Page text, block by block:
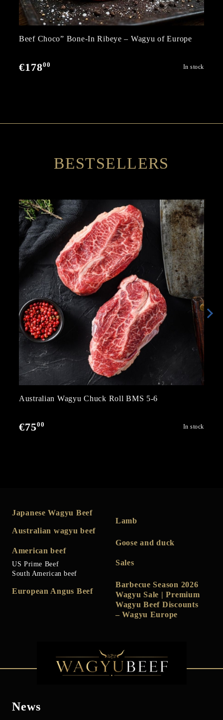
Beef Choco” Bone-In Ribeye – Wagyu of Europe
€17800 In stock
BESTSELLERS
Australian Wagyu Chuck Roll BMS 5-6
€7500 In stock
Japanese Wagyu Beef
Australian wagyu beef
American beef
US Prime Beef
South American beef
European Angus Beef
Lamb
Goose and duck
Sales
Barbecue Season 2026
Wagyu Sale | Premium
Wagyu Beef Discounts
– Wagyu Europe
News